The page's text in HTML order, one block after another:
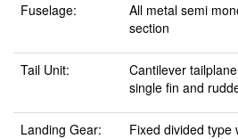
Fuselage:
All metal semi
section
Tail Unit:
Cantilever
single fin and
Landing Gear: Fixed divided type